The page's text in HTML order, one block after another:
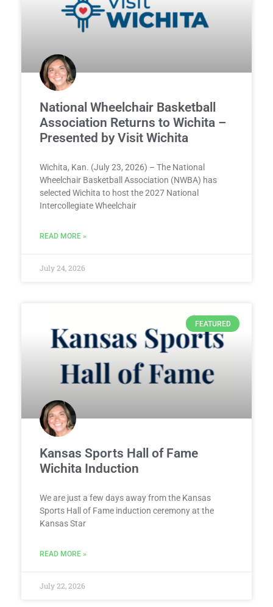
National Wheelchair Basketball
Association Returns to Wichita –
Presented by Visit Wichita
Wichita, Kan. (July 23, 2026) – The National
Wheelchair Basketball Association (NWBA) has
selected Wichita to host the 2027 National
Intercollegiate Wheelchair
READ MORE »
July 24, 2026
FEATURED
Kansas Sports Hall of Fame
Wichita Induction
We are just a few days away from the Kansas
Sports Hall of Fame induction ceremony at the
Kansas Star
READ MORE »
July 22, 2026